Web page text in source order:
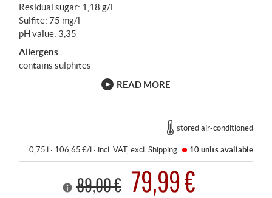
Residual sugar: 1,18 g/l
Sulfite: 75 mg/l
pH value: 3,35
Allergens
contains sulphites
READ MORE
stored air-conditioned
0,75 l · 106,65 €/l · incl. VAT, excl.Shipping 10 unitsavailable
89,00 € 79,99 €